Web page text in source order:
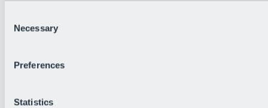
Selection
Necessary
Preferences
Statistics